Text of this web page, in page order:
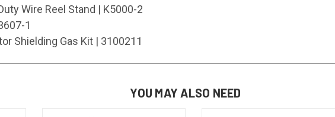
Wire Reel Stand | K5000-2
1
Shielding Gas Kit | 3100211
YOU MAY ALSO NEED